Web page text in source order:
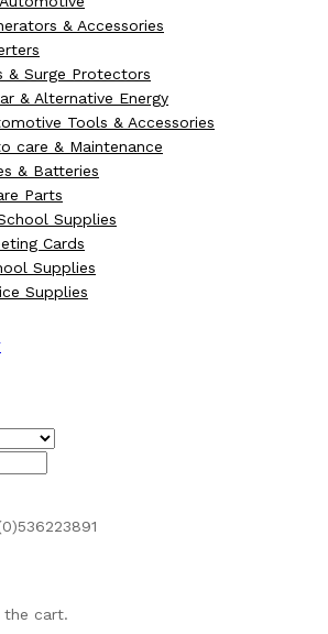
& Accessories
& Surge Protectors
& Alternative Energy
Tools & Accessories
care & Maintenance
& Batteries
Parts
Supplies
Cards
Supplies
Supplies
the cart.